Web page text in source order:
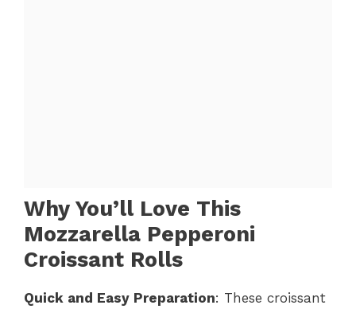
Why You’ll Love This
Mozzarella Pepperoni
Croissant Rolls
Quick and Easy Preparation: These croissant